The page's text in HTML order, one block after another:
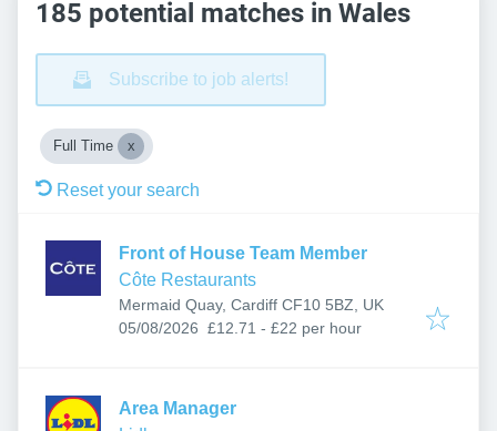
185 potential matches in Wales
Subscribe to job alerts!
Full Time
Reset your search
Front of House Team Member
Côte Restaurants
Mermaid Quay, Cardiff CF10 5BZ, UK
Published:
05/08/2026 £12.71 - £22 per hour
Area Manager